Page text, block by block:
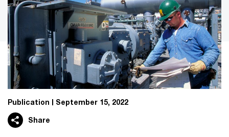
Publication September 15, 2022
Share